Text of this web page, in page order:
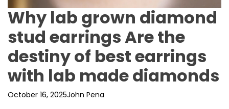
Why lab grown diamond
stud earrings Are the
destiny of best earrings
with lab made diamonds
October 16, 2025John Pena